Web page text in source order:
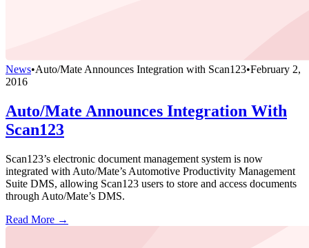
News•Auto/Mate Announces Integration with Scan123•February 2,
2016
Auto/Mate Announces Integration With
Scan123
Scan123’s electronic document management system is now
integrated with Auto/Mate’s Automotive Productivity Management
Suite DMS, allowing Scan123 users to store and access documents
through Auto/Mate’s DMS.
Read More →